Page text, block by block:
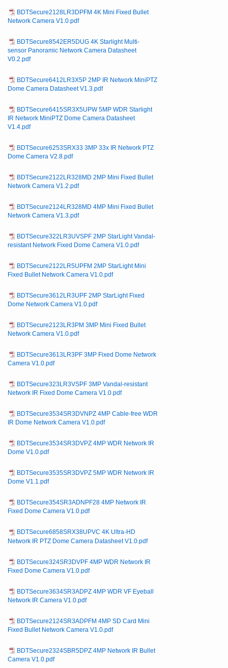
BDTSecure2128LR3DPFM 4K Mini Fixed Bullet
Network Camera V1.0.pdf
BDTSecure8542ER5DUG 4K Starlight Multi-
sensor Panoramic Network Camera Datasheet
V0.2.pdf
BDTSecure6412LR3X5P 2MP IR Network MiniPTZ
Dome Camera Datasheet V1.3.pdf
BDTSecure6415SR3X5UPW 5MP WDR Starlight
IR Network MiniPTZ Dome Camera Datasheet
V1.4.pdf
BDTSecure6253SRX33 3MP 33x IR Network PTZ
Dome Camera V2.8.pdf
BDTSecure2122LR328MD 2MP Mini Fixed Bullet
Network Camera V1.2.pdf
BDTSecure2124LR328MD 4MP Mini Fixed Bullet
Network Camera V1.3.pdf
BDTSecure322LR3UVSPF 2MP StarLight Vandal-
resistant Network Fixed Dome Camera V1.0.pdf
BDTSecure2122LR5UPFM 2MP StarLight Mini
Fixed Bullet Network Camera V1.0.pdf
BDTSecure3612LR3UPF 2MP StarLight Fixed
Dome Network Camera V1.0.pdf
BDTSecure2123LR3PM 3MP Mini Fixed Bullet
Network Camera V1.0.pdf
BDTSecure3613LR3PF 3MP Fixed Dome Network
Camera V1.0.pdf
BDTSecure323LR3VSPF 3MP Vandal-resistant
Network IR Fixed Dome Camera V1.0.pdf
BDTSecure3534SR3DVNPZ 4MP Cable-free WDR
IR Dome Network Camera V1.0.pdf
BDTSecure3534SR3DVPZ 4MP WDR Network IR
Dome V1.0.pdf
BDTSecure3535SR3DVPZ 5MP WDR Network IR
Dome V1.1.pdf
BDTSecure354SR3ADNPF28 4MP Network IR
Fixed Dome Camera V1.0.pdf
BDTSecure6858SRX38UPVC 4K Ultra-HD
Network IR PTZ Dome Camera Datasheet V1.0.pdf
BDTSecure324SR3DVPF 4MP WDR Network IR
Fixed Dome Camera V1.0.pdf
BDTSecure3634SR3ADPZ 4MP WDR VF Eyeball
Network IR Camera V1.0.pdf
BDTSecure2124SR3ADPFM 4MP SD Card Mini
Fixed Bullet Network Camera V1.0.pdf
BDTSecure2324SBR5DPZ 4MP Network IR Bullet
Camera V1.0.pdf